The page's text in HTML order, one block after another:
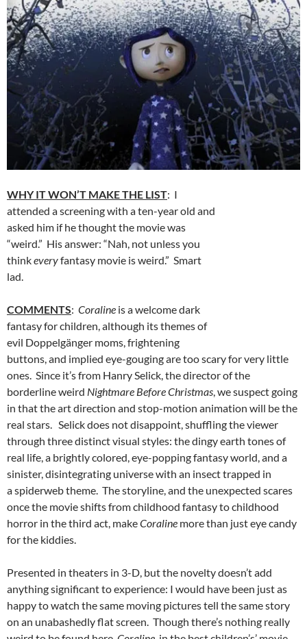
WHY IT WON’T MAKE THE LIST: I
attended a screening with a ten-year old and
asked him if he thought the movie was
“weird.” His answer: “Nah, not unless you
thinkeveryfantasy movie is weird.” Smart
lad.
COMMENTS: Coraline is a welcome dark
fantasy for children, although its themes of
evil Doppelgänger moms, frightening
buttons, and implied eye-gouging are too scary for very little
ones. Since it’s from Hanry Selick, the director of the
borderline weird Nightmare Before Christmas, we suspect going
in that the art direction and stop-motion animation will be the
real stars. Selick does not disappoint, shuffling the viewer
through three distinct visual styles: the dingy earth tones of
real life, a brightly colored, eye-popping fantasy world, and a
sinister, disintegrating universe with an insect trapped in
a spiderweb theme. The storyline, and the unexpected scares
once the movie shifts from childhood fantasy to childhood
horror in the third act, makeCoraline more than just eye candy
for the kiddies.
Presented in theaters in 3-D, but the novelty doesn’t add
anything significant to experience: I would have been just as
happy to watch the same moving pictures tell the same story
on an unabashedly flat screen. Though there’s nothing really